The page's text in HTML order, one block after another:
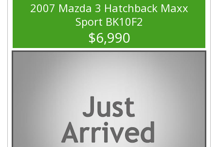
2007 Mazda 3 Hatchback Maxx
Sport BK10F2
$6,990